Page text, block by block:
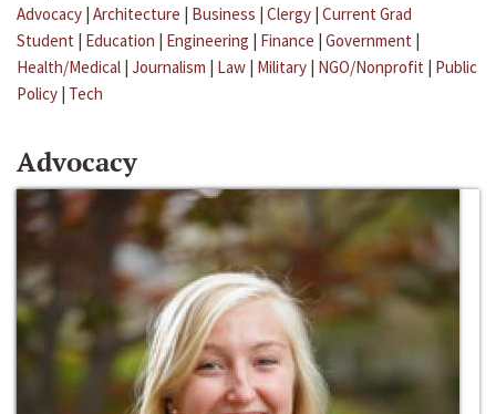
Advocacy | Architecture | Business | Clergy | Current Grad
Student | Education | Engineering | Finance | Government |
Health/Medical | Journalism | Law | Military | NGO/Nonprofit | Public
Policy | Tech
Advocacy